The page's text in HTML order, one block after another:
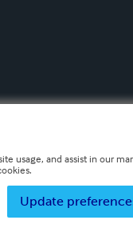
usage, and assist in our
Update